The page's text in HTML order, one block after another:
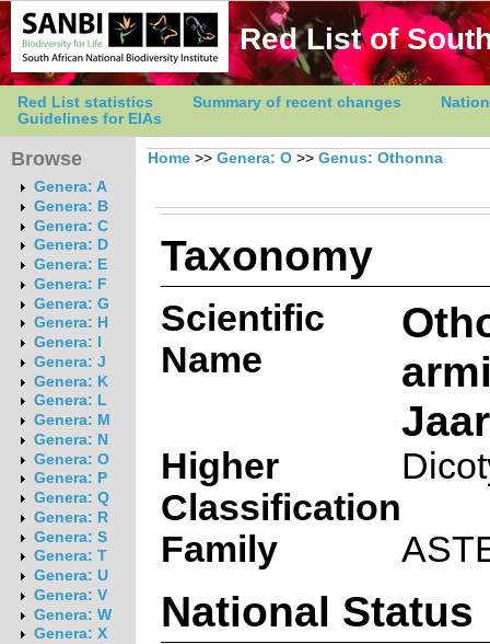
Red List of
Red List statistics Summary of recent changes
Guidelines for EIAs
Browse
Genera: A
Genera: B
Genera: C
Genera: D
Genera: E
Genera: F
Genera: G
Genera: H
Genera: I
Genera: J
Genera: K
Genera: L
Genera: M
Genera: N
Genera: O
Genera: P
Genera: Q
Genera: R
Genera: S
Genera: T
Genera: U
Genera: V
Genera: W
Genera: X
Home >> Genera: O >> Genus: Othonna
Taxonomy
Scientific
Name
Higher
Classification
Family
National Status